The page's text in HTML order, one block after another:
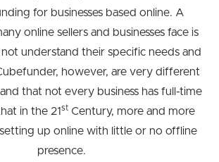
for businesses based online. A
online sellers and businesses face is
understand their specific needs and
however, are very different
that not every business has full-time
in the 21st Century, more and more
setting up online with little or no offline
presence.